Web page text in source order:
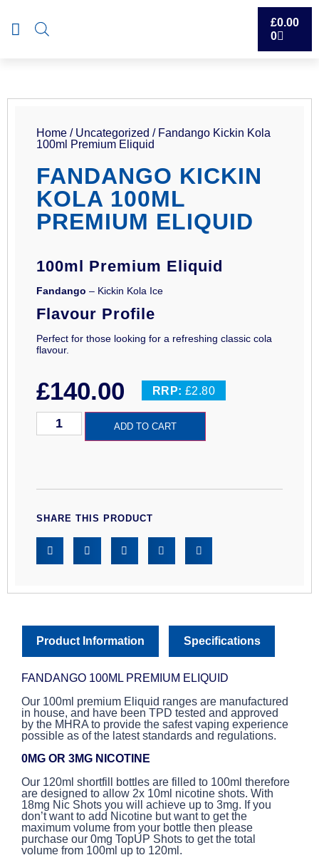
£0.00
0
Home / Uncategorized / Fandango Kickin Kola
100ml Premium Eliquid
FANDANGO KICKIN
KOLA 100ML
PREMIUM ELIQUID
100ml Premium Eliquid
Fandango – Kickin Kola Ice
Flavour Profile
Perfect for those looking for a refreshing classic cola
flavour.
£140.00 RRP: £2.80
ADD TO CART
SHARE THIS PRODUCT
Product Information Specifications
FANDANGO 100ML PREMIUM ELIQUID
Our 100ml premium Eliquid ranges are manufactured
in house, and have been TPD tested and approved
by the MHRA to provide the safest vaping experience
possible as of the latest standards and regulations.
0MG OR 3MG NICOTINE
Our 120ml shortfill bottles are filled to 100ml therefore
are designed to allow 2x 10ml nicotine shots. With
18mg Nic Shots you will achieve up to 3mg. If you
don’t want to add Nicotine but want to get the
maximum volume from your bottle then please
purchase our 0mg TopUP Shots to get the total
volume from 100ml up to 120ml.